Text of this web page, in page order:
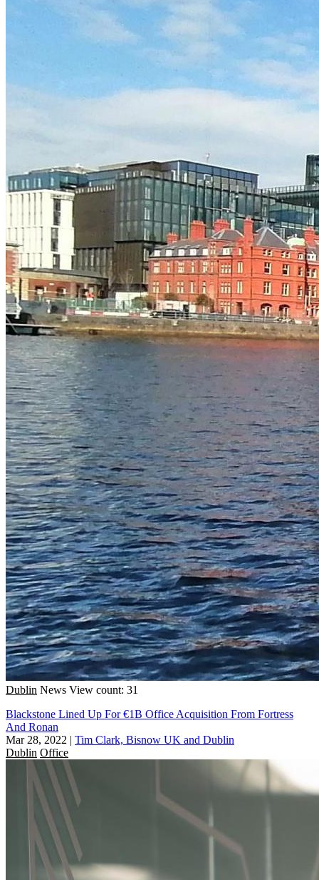
Dublin News View count: 31
Blackstone Lined Up For €1B Office Acquisition From Fortress
And Ronan
Mar 28, 2022 | Tim Clark, Bisnow UK and Dublin
Dublin Office